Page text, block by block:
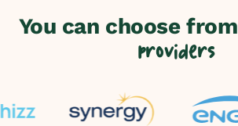
You can choose from
providers